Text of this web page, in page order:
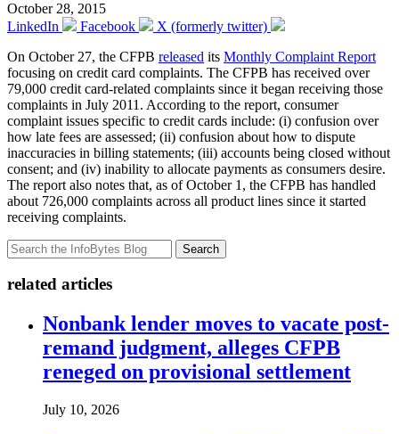
October 28, 2015
LinkedIn
Facebook
X (formerly twitter)
On October 27, the CFPB released its Monthly Complaint Report
focusing on credit card complaints. The CFPB has received over
79,000 credit card-related complaints since it began receiving those
complaints in July 2011. According to the report, consumer
complaint issues specific to credit cards include: (i) confusion over
how late fees are assessed; (ii) confusion about how to dispute
inaccuracies in billing statements; (iii) accounts being closed without
consent; and (iv) inability to allocate payments as consumers desire.
The report also notes that, as of October 1, the CFPB has handled
about 726,000 complaints across all product lines since it started
receiving complaints.
Search
related articles
Nonbank lender moves to vacate post-
remand judgment, alleges CFPB
reneged on provisional settlement
July 10, 2026